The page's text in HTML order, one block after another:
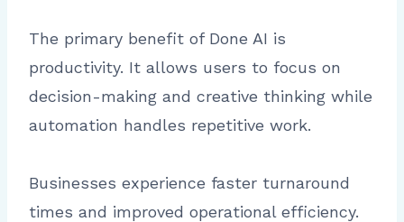
The primary benefit of Done AI is
productivity. It allows users to focus on
decision-making and creative thinking while
automation handles repetitive work.
Businesses experience faster turnaround
times and improved operational efficiency.